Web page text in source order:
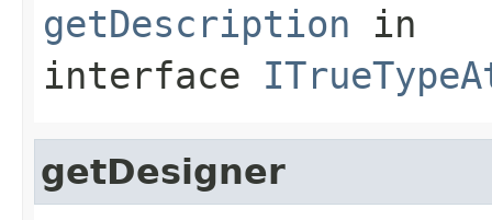
getDescription in
interface
getDesigner